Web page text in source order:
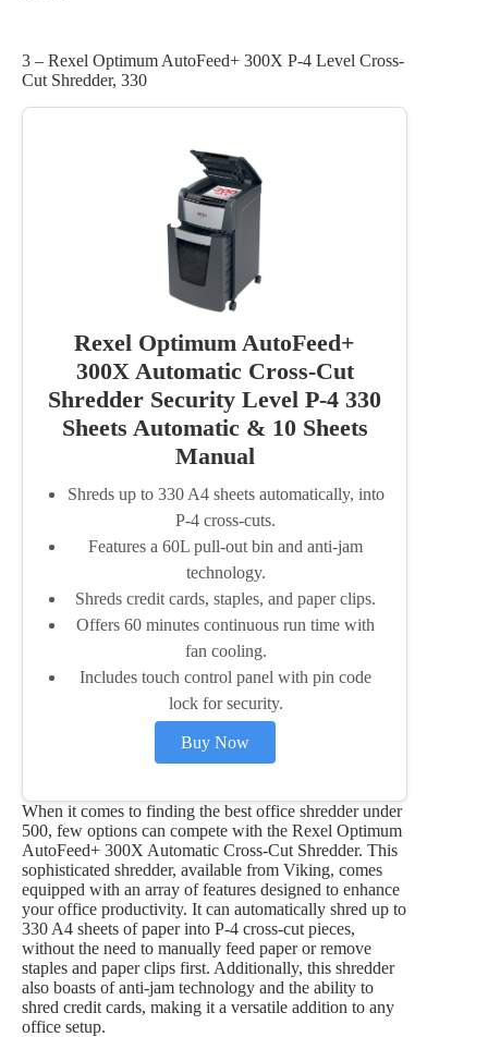
3 – Rexel Optimum AutoFeed+ 300X P-4 Level Cross-
Cut Shredder, 330
Rexel Optimum AutoFeed+
300X Automatic Cross-Cut
Shredder Security Level P-4 330
Sheets Automatic & 10 Sheets
Manual
Shreds up to 330 A4 sheets automatically, into
P-4 cross-cuts.
Features a 60L pull-out bin and anti-jam
technology.
Shreds credit cards, staples, and paper clips.
Offers 60 minutes continuous run time with
fan cooling.
Includes touch control panel with pin code
lock for security.
Buy Now
When it comes to finding the best office shredder under
500, few options can compete with the Rexel Optimum
AutoFeed+ 300X Automatic Cross-Cut Shredder. This
sophisticated shredder, available from Viking, comes
equipped with an array of features designed to enhance
your office productivity. It can automatically shred up to
330 A4 sheets of paper into P-4 cross-cut pieces,
without the need to manually feed paper or remove
staples and paper clips first. Additionally, this shredder
also boasts of anti-jam technology and the ability to
shred credit cards, making it a versatile addition to any
office setup.